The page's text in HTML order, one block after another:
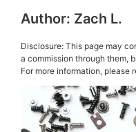
Author: Zach L.
Disclosure: This page may
a commission through them,
For more information, please